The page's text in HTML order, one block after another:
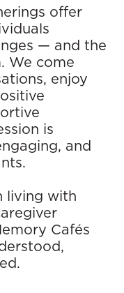
offer
— and the
We come
enjoy
is
and
living with
Cafés